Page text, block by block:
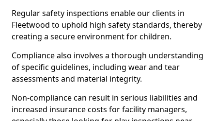
Regular safety inspections enable our clients in
Fleetwood to uphold high safety standards, thereby
creating a secure environment for children.
Compliance also involves a thorough understanding
of specific guidelines, including wear and tear
assessments and material integrity.
Non-compliance can result in serious liabilities and
increased insurance costs for facility managers,